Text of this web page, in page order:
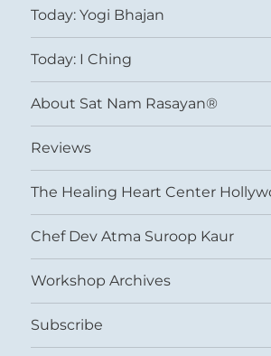
Today: Yogi Bhajan
Today: I Ching
About Sat Nam Rasayan®
Reviews
The Healing Heart Center
Chef Dev Atma Suroop Kaur
Workshop Archives
Subscribe